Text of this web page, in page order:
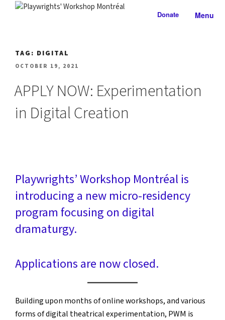
Donate
PLAYWRIGHTS' WORKSHOP
TAG: DIGITAL
POSTED
OCTOBER 19, 2021
APPLY NOW: Experimentation
in Digital Creation
Playwrights’ Workshop Montréal is
introducing a new micro-residency
program focusing on digital
dramaturgy.
Applications are now closed.
Building upon months of online workshops, and various
forms of digital theatrical experimentation, PWM is
Menu